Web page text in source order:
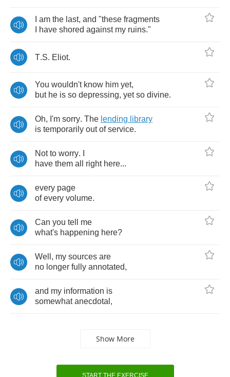
am the last, and "these fragments
have shored against my ruins."
T.S. Eliot.
You wouldn't know him yet,
but he is so depressing, yet so divine.
Oh, I'm sorry. The lending library
is temporarily out of service.
Not to worry.
have them all right here...
every page
of every volume.
Can you tell
me
what's happening here?
Well , my sources are
no longer fully annotated,
and my information is
somewhat anecdotal ,
Show More
START THE EXERCISE